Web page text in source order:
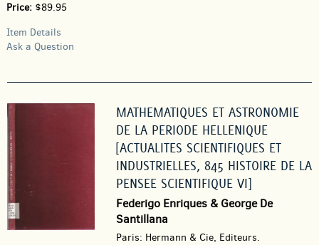
Price: $89.95
Item Details
Ask a Question
MATHEMATIQUES ET ASTRONOMIE
DE LA PERIODE HELLENIQUE
[ACTUALITES SCIENTIFIQUES ET
INDUSTRIELLES, 845 HISTOIRE DE LA
PENSEE SCIENTIFIQUE VI]
Federigo Enriques & George De
Santillana
Paris: Hermann & Cie, Editeurs.